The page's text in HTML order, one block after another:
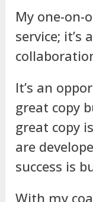
My one-on-
service; it’s
It’s an
great copy
great copy
are
success is
With my